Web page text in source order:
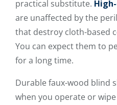
practical substitute.
are unaffected by the
that destroy cloth-based
You can expect them to
for a long time.
Durable faux-wood blind
when you operate or